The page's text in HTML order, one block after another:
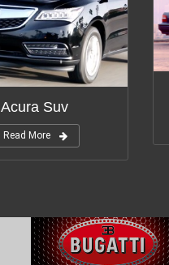
Acura Suv
Read More